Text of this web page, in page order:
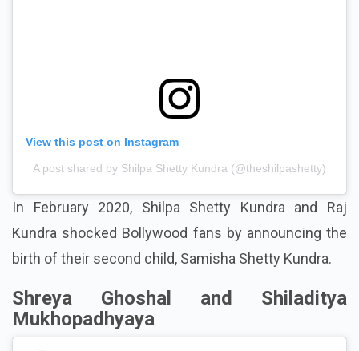
View this post on Instagram
A post shared by Shilpa Shetty Kundra (@theshilpashetty)
In February 2020, Shilpa Shetty Kundra and Raj
Kundra shocked Bollywood fans by announcing the
birth of their second child, Samisha Shetty Kundra.
Shreya Ghoshal and Shiladitya
Mukhopadhyaya